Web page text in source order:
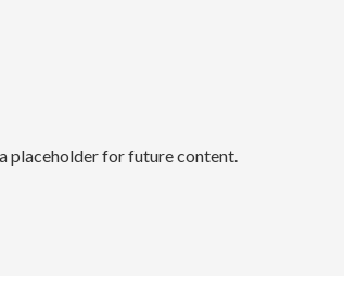
placeholder for future content.